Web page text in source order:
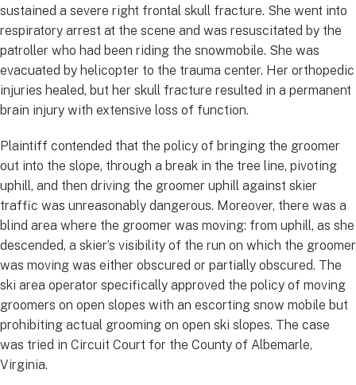
sustained a severe right frontal skull fracture. She went into
respiratory arrest at the scene and was resuscitated by the
patroller who had been riding the snowmobile. She was
evacuated by helicopter to the trauma center. Her orthopedic
injuries healed, but her skull fracture resulted in a permanent
brain injury with extensive loss of function.
Plaintiff contended that the policy of bringing the groomer
out into the slope, through a break in the tree line, pivoting
uphill, and then driving the groomer uphill against skier
traffic was unreasonably dangerous. Moreover, there was a
blind area where the groomer was moving: from uphill, as she
descended, a skier’s visibility of the run on which the groomer
was moving was either obscured or partially obscured. The
ski area operator specifically approved the policy of moving
groomers on open slopes with an escorting snow mobile but
prohibiting actual grooming on open ski slopes. The case
was tried in Circuit Court for the County of Albemarle,
Virginia.